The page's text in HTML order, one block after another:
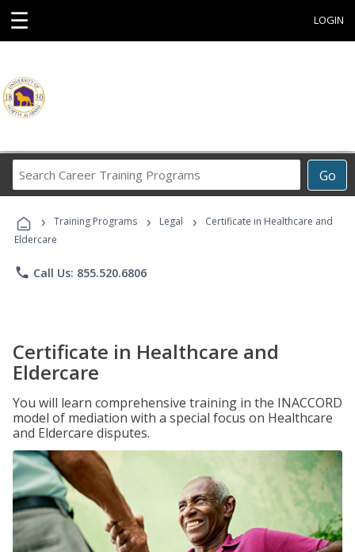
☰ LOGIN
Go
Career
Programs
› Training Programs › Legal ›
Certificate in Healthcare and
Eldercare
phone Call Us: 855.520.6806
Certificate in Healthcare and
Eldercare
You will learn comprehensive training in the INACCORD
model of mediation with a special focus on Healthcare
and Eldercare disputes.